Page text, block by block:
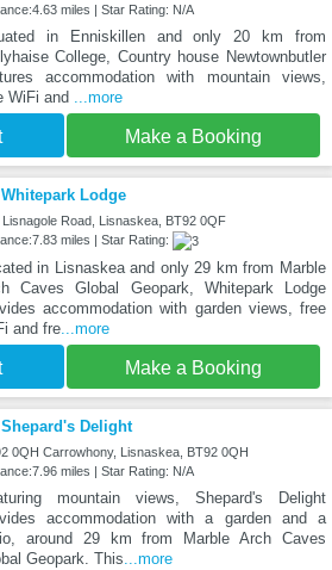
miles | Star Rating: N/A
in Enniskillen and only 20 km from
College, Country house Newtownbutler
accommodation with mountain views,
WiFi and ...more
Make a Booking
Whitepark Lodge
Lisnagole Road, Lisnaskea, BT92 0QF
miles | Star Rating:
in Lisnaskea and only 29 km from Marble
Caves Global Geopark, Whitepark Lodge
accommodation with garden views, free
and fre...more
Make a Booking
Shepard's Delight
0QH Carrowhony, Lisnaskea, BT92 0QH
miles | Star Rating: N/A
mountain views, Shepard's Delight
accommodation with a garden and a
around 29 km from Marble Arch Caves
Geopark. This...more